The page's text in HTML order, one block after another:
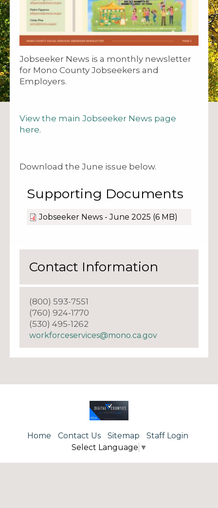
Jobseeker News is a monthly newsletter
for Mono County Jobseekers and
Employers.
View the main Jobseeker News page
here.
Download the June issue below.
Supporting Documents
Jobseeker News - June 2025 (6 MB)
Contact Information
(800) 593-7551
(760) 924-1770
(530) 495-1262
workforceservices@mono.ca.gov
Home Contact Us Sitemap
Staff Login
Select Language ▼